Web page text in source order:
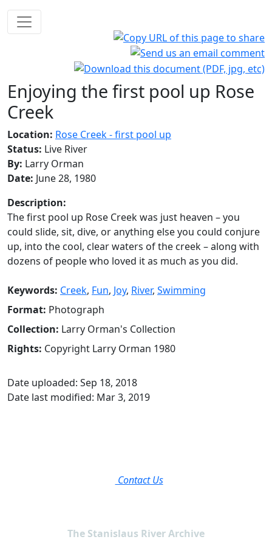
Enjoying the first pool up Rose
Creek
Location: Rose Creek - first pool up
Status: Live River
By: Larry Orman
Date: June 28, 1980
Description:
The first pool up Rose Creek was just heaven – you
could slide, sit, dive, or anything else you could conjure
up, into the cool, clear waters of the creek – along with
dozens of people who loved it as much as you did.
Keywords: Creek, Fun, Joy, River, Swimming
Format: Photograph
Collection: Larry Orman's Collection
Rights: Copyright Larry Orman 1980
Date uploaded: Sep 18, 2018
Date last modified: Mar 3, 2019
Contact Us
The Stanislaus River Archive